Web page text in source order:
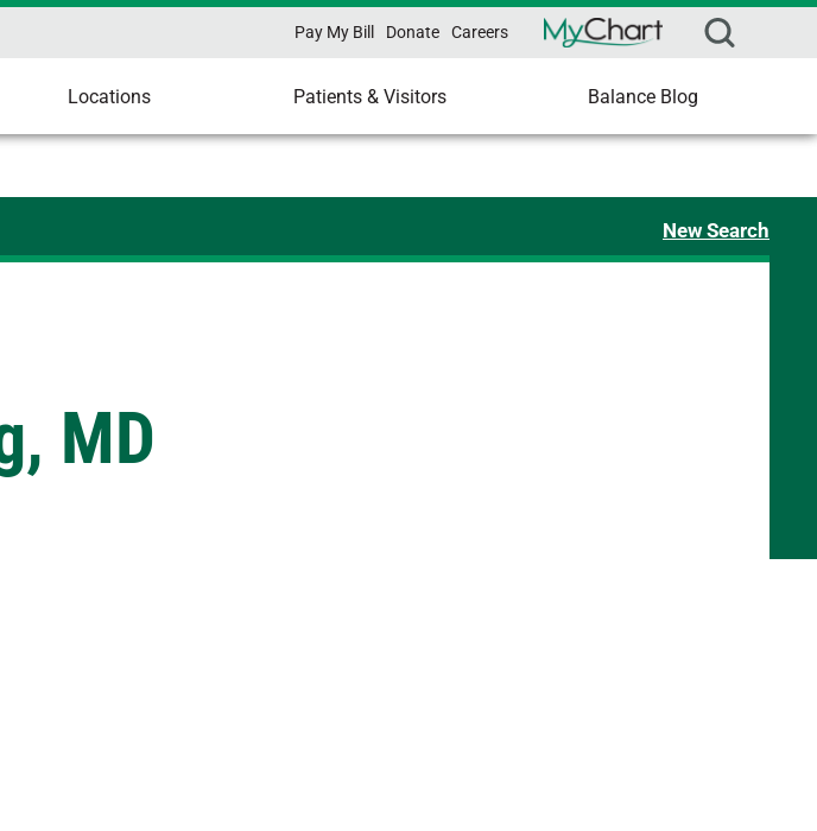
Pay My Bill Donate Careers
Locations Patients & Visitors Balance Blog
New Search
MD